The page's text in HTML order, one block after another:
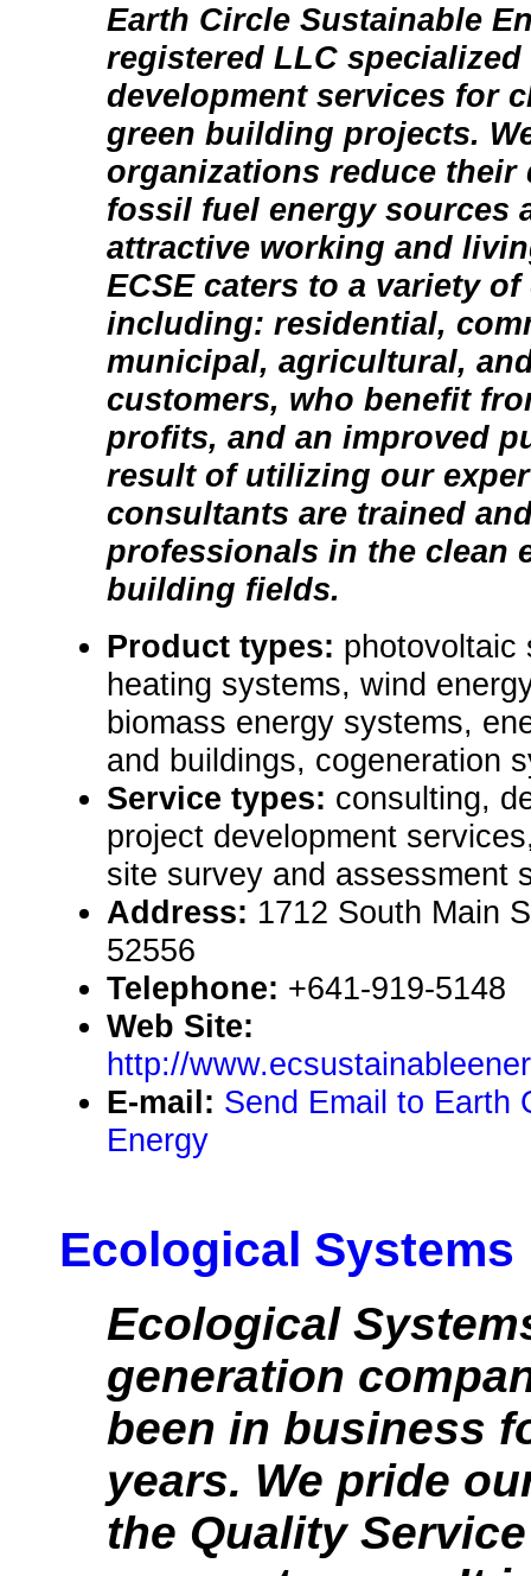
Earth Circle Sustainable
registered LLC
development services for
green building projects.
organizations reduce their
fossil fuel energy sources
attractive working and
ECSE caters to a variety
including: residential,
municipal, agricultural,
customers, who benefit
profits, and an improved
result of utilizing our
consultants are trained
professionals in the clean
building fields.
Product types: photovoltaic
heating systems, wind
biomass energy systems,
and buildings, cogeneration
Service types: consulting,
project development
site survey and assessment
Address: 1712 South Main
52556
Telephone: +641-919-5148
Web Site:
http://
E-mail: Send Email to Earth
Energy
Ecological Systems
Ecological
generation
been in business
years. We pride
the Quality